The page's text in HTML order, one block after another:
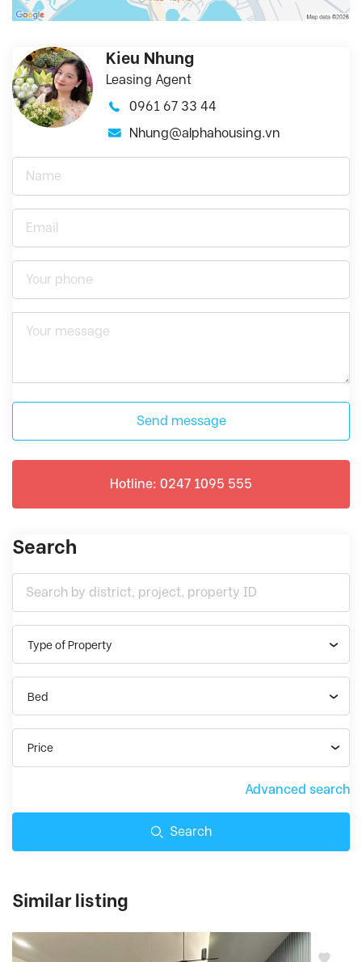
Kieu Nhung
Leasing Agent
0961 67 33 44
Nhung@alphahousing.vn
Send message
Hotline: 0247 1095 555
Search
Type of Property
Bed
Price
Advanced search
Search
Similar listing